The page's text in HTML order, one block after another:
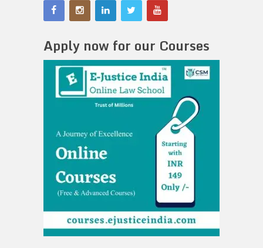
Apply now for our Courses